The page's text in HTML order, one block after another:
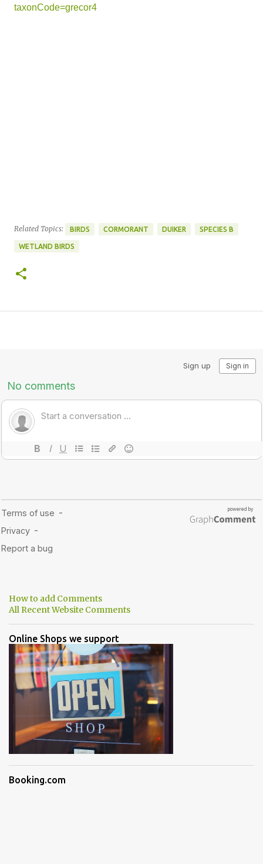
taxonCode=grecor4
Related Topics: BIRDS CORMORANT DUIKER SPECIES B
WETLAND BIRDS
How to add Comments
All Recent Website Comments
Online Shops we support
Booking.com